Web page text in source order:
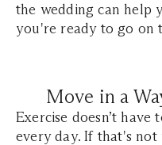
the wedding can help
you're ready to go on
Move in a
Exercise doesn’t have
every day. If that's